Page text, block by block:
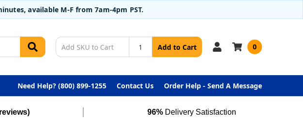
available M-F from 7am-4pm PST.
Add to Cart 0
Need Help? (800) 899-1255 Contact Us Order Help - Send A Message
96% Delivery Satisfaction